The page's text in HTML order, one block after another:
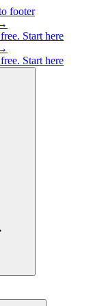
footer
Start here
Start here